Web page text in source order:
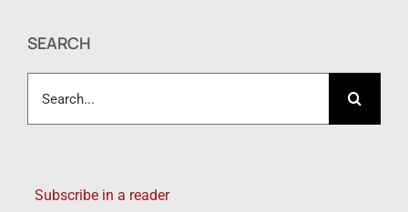
SEARCH
for:
Subscribe in a reader